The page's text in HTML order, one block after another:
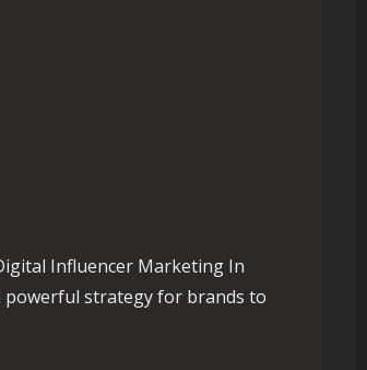
Influencer Marketing In
powerful strategy for brands to